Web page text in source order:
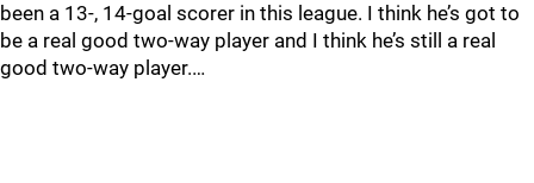
been a 13-, 14-goal scorer in this league. I think he’s got to
be a real good two-way player and I think he’s still a real
good two-way player.…